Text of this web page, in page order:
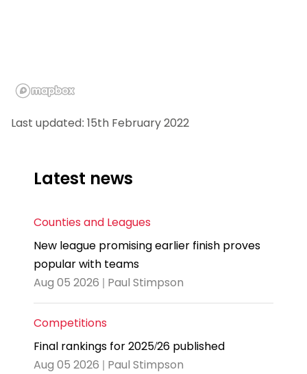
Last updated: 15th February 2022
Latest news
Counties and Leagues
New league promising earlier finish proves
popular with teams
Aug 05 2026 | Paul Stimpson
Competitions
Final rankings for 2025/26 published
Aug 05 2026 | Paul Stimpson